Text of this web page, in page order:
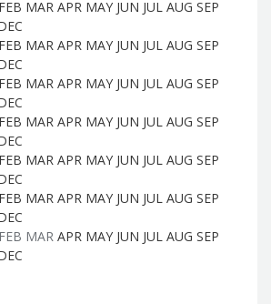
FEB MAR APR MAY JUN JUL AUG SEP
FEB MAR APR MAY JUN JUL AUG SEP
FEB MAR APR MAY JUN JUL AUG SEP
FEB MAR APR MAY JUN JUL AUG SEP
FEB MAR APR MAY JUN JUL AUG SEP
FEB MAR APR MAY JUN JUL AUG SEP
FEB MAR APR MAY JUN JUL AUG SEP